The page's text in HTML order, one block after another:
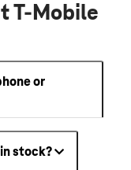
T-Mobile
or
stock?